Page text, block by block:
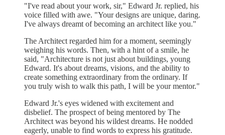
"I've read about your work, sir," Edward Jr. replied, his
voice filled with awe. "Your designs are unique, daring.
I've always dreamt of becoming an architect like you."
The Architect regarded him for a moment, seemingly
weighing his words. Then, with a hint of a smile, he
said, "Architecture is not just about buildings, young
Edward. It's about dreams, visions, and the ability to
create something extraordinary from the ordinary. If
you truly wish to walk this path, I will be your mentor."
Edward Jr.'s eyes widened with excitement and
disbelief. The prospect of being mentored by The
Architect was beyond his wildest dreams. He nodded
eagerly, unable to find words to express his gratitude.